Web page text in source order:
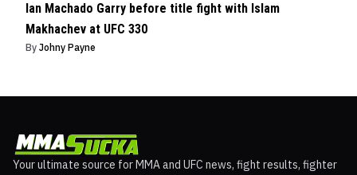
Ian Machado Garry before title fight with Islam
Makhachev at UFC 330
By Johny Payne
Your ultimate source for MMA and UFC news, fight results, fighter